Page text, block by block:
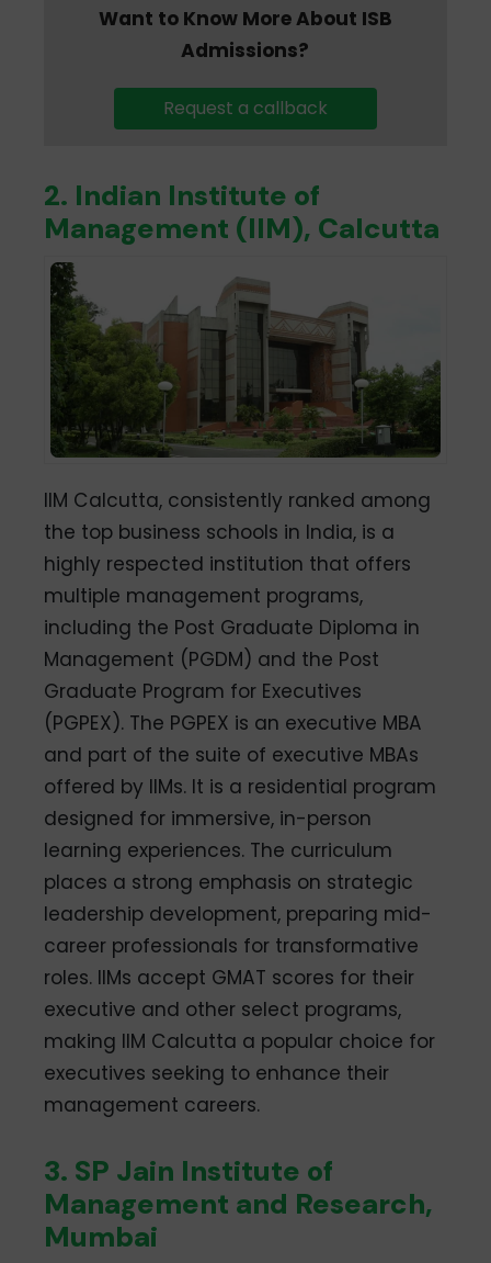
Want to Know More About ISB
Admissions?
Request a callback
2. Indian Institute of
Management (IIM), Calcutta
IIM Calcutta, consistently ranked among
the top business schools in India, is a
highly respected institution that offers
multiple management programs,
including the Post Graduate Diploma in
Management (PGDM) and the Post
Graduate Program for Executives
(PGPEX). The PGPEX is an executive MBA
and part of the suite of executive MBAs
offered by IIMs. It is a residential program
designed for immersive, in-person
learning experiences. The curriculum
places a strong emphasis on strategic
leadership development, preparing mid-
career professionals for transformative
roles. IIMs accept GMAT scores for their
executive and other select programs,
making IIM Calcutta a popular choice for
executives seeking to enhance their
management careers.
3. SP Jain Institute of
Management and Research,
Mumbai